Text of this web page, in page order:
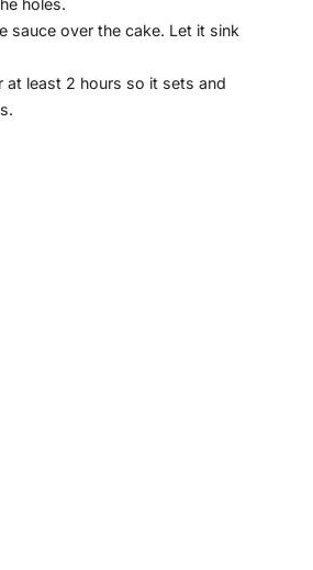
holes.
sauce over the cake. Let it sink
at least 2 hours so it sets and